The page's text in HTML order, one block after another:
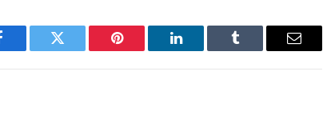
Twitter Pinterest LinkedIn Tumblr Email